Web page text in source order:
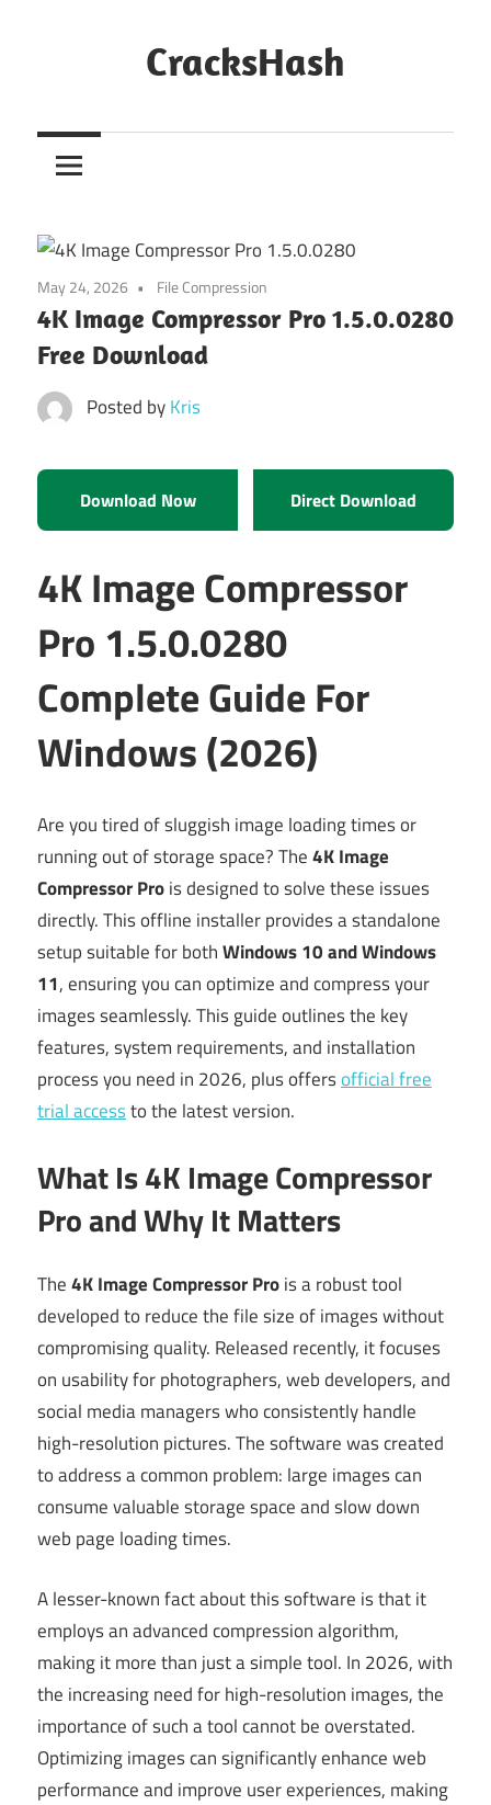
CracksHash
Out
Restrictions!
May 24, 2026 File Compression
4K Image Compressor Pro 1.5.0.0280
Free Download
Posted byKris
Download Now Direct Download
4K Image Compressor
Pro 1.5.0.0280
Complete Guide For
Windows (2026)
Are you tired of sluggish image loading times or
running out of storage space? The4K Image
Compressor Prois designed to solve these issues
directly. This offline installer provides a standalone
setup suitable for bothWindows 10 and Windows
11, ensuring you can optimize and compress your
images seamlessly. This guide outlines the key
features, system requirements, and installation
process you need in 2026, plus offersofficial free
trial accessto the latest version.
What Is 4K Image Compressor
Pro and Why It Matters
The4K Image Compressor Prois a robust tool
developed to reduce the file size of images without
compromising quality. Released recently, it focuses
on usability for photographers, web developers, and
social media managers who consistently handle
high-resolution pictures. The software was created
to address a common problem: large images can
consume valuable storage space and slow down
web page loading times.
A lesser-known fact about this software is that it
employs an advanced compression algorithm,
making it more than just a simple tool. In 2026, with
the increasing need for high-resolution images, the
importance of such a tool cannot be overstated.
Optimizing images can significantly enhance web
performance and improve user experiences, making